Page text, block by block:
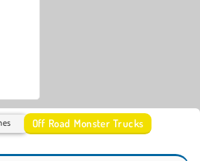
Off Road Monster Trucks